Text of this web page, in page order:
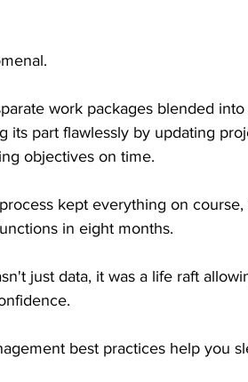
work packages blended
its part flawlessly by updating
objectives on time.
kept everything on course,
in eight months.
just data, it was a life raft
best practices help you